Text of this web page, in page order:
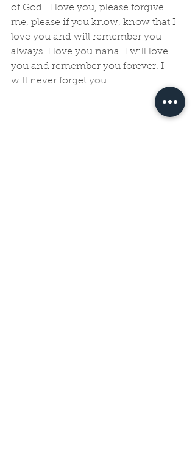
of God.  I love you, please forgive
me, please if you know, know that I
love you and will remember you
always. I love you nana. I will love
you and remember you forever. I
will never forget you.